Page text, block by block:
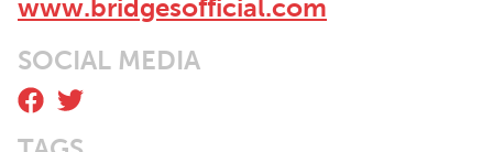
www.bridgesofficial.com
SOCIAL MEDIA